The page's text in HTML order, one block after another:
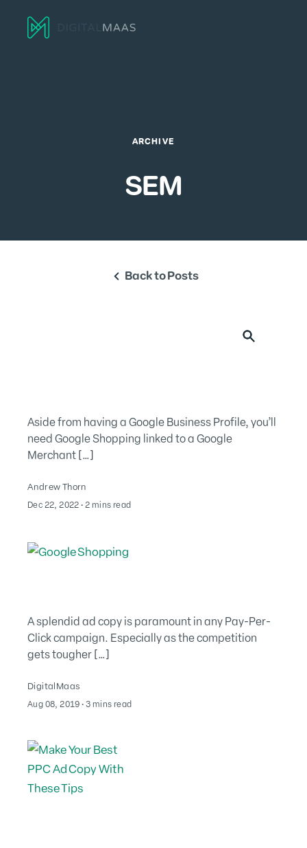
ARCHIVE
SEM
Back to Posts
Aside from having a Google Business Profile, you’ll
need Google Shopping linked to a Google
Merchant […]
Andrew Thorn
Dec 22, 2022 ∙ 2 mins read
A splendid ad copy is paramount in any Pay-Per-
Click campaign. Especially as the competition
gets tougher […]
DigitalMaas
Aug 08, 2019 ∙ 3 mins read